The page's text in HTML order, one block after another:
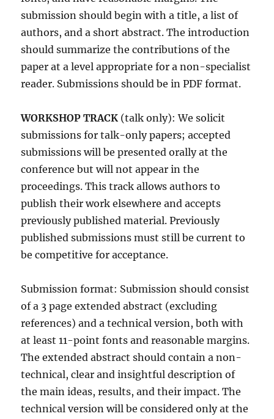
submission should begin with a title, a list of
authors, and a short abstract. The introduction
should summarize the contributions of the
paper at a level appropriate for a non-specialist
reader. Submissions should be in PDF format.
WORKSHOP TRACK (talk only): We solicit
submissions for talk-only papers; accepted
submissions will be presented orally at the
conference but will not appear in the
proceedings. This track allows authors to
publish their work elsewhere and accepts
previously published material. Previously
published submissions must still be current to
be competitive for acceptance.
Submission format: Submission should consist
of a 3 page extended abstract (excluding
references) and a technical version, both with
at least 11-point fonts and reasonable margins.
The extended abstract should contain a non-
technical, clear and insightful description of
the main ideas, results, and their impact. The
technical version will be considered only at the